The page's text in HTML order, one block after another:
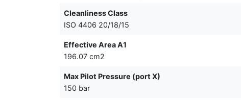
Cleanliness Class
ISO 4406 20/18/15
Effective Area A1
196.07 cm2
Max Pilot Pressure (port X)
150 bar